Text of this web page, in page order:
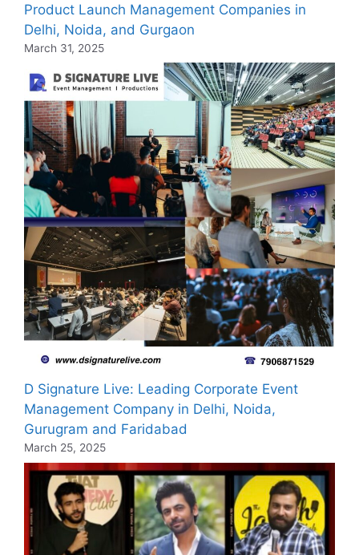
Product Launch Management Companies in
Delhi, Noida, and Gurgaon
March 31, 2025
D Signature Live: Leading Corporate Event
Management Company in Delhi, Noida,
Gurugram and Faridabad
March 25, 2025